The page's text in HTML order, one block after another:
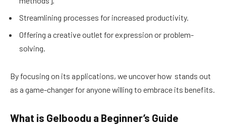
Streamlining processes for increased productivity.
Offering a creative outlet for expression or problem-
solving.
By focusing on its applications, we uncover how stands out
as a game-changer for anyone willing to embrace its benefits.
What is Gelboodu a Beginner’s Guide